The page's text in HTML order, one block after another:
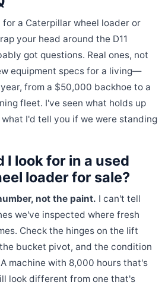
a Caterpillar wheel loader or
your head around the D11
got questions. Real ones, not
equipment specs for a living—
from a $50,000 backhoe to a
fleet. I've seen what holds up
I'd tell you if we were standing
I look for in a used
loader for sale?
not the paint. I can't tell
we've inspected where fresh
Check the hinges on the lift
bucket pivot, and the condition
machine with 8,000 hours that's
look different from one that's